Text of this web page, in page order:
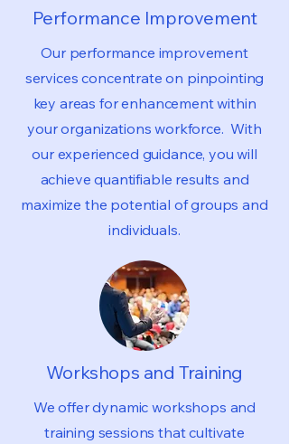
Performance Improvement
Our performance improvement
services concentrate on pinpointing
key areas for enhancement within
your organizations workforce. With
our experienced guidance, you will
achieve quantifiable results and
maximize the potential of groups and
individuals.
Workshops and Training
We offer dynamic workshops and
training sessions that cultivate